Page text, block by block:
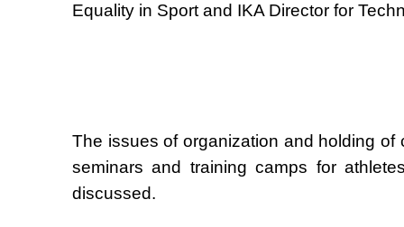
Equality in Sport and IKA Director for
The issues of organization and holding
seminars and training camps for
discussed.